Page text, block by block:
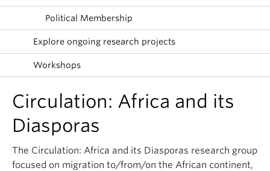
Political Membership
Explore ongoing research projects
Workshops
Circulation: Africa and its
Diasporas
The Circulation: Africa and its Diasporas research group
focused on migration to/from/on the African continent,